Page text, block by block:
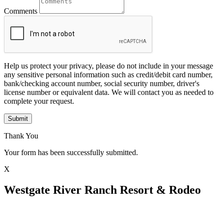
Comments
Help us protect your privacy, please do not include in your message
any sensitive personal information such as credit/debit card number,
bank/checking account number, social security number, driver's
license number or equivalent data. We will contact you as needed to
complete your request.
Submit
Thank You
Your form has been successfully submitted.
X
Westgate River Ranch Resort & Rodeo